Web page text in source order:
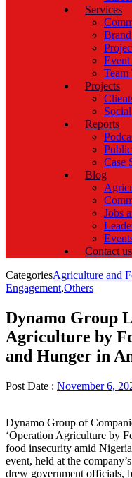
Services
Team
Projects
Reports
Case
Blog
Jobs
Contact us
CategoriesAgriculture and
Engagement,Others
Dynamo Group
Agriculture by
and Hunger in
Post Date : November 6,
Dynamo Group of
‘Operation Agriculture by
food insecurity amid
event, held at the
drew government officials,